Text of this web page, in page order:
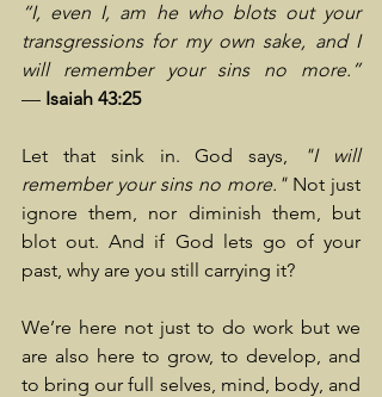
“I, even I, am he who blots out your
transgressions for my own sake, and I
will remember your sins no more.”
— Isaiah 43:25
Let that sink in. God says,
"I will
remember your sins no more." Not just
ignore them, nor diminish them, but
blot out. And if God lets go of your
past, why are you still carrying it?
We’re here not just to do work but we
are also here to grow, to develop, and
to bring our full selves, mind, body, and